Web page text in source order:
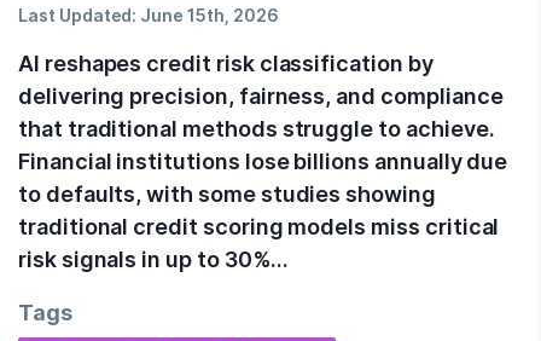
Last Updated: June 15th, 2026
AI reshapes credit risk classification by
delivering precision, fairness, and compliance
that traditional methods struggle to achieve.
Financial institutions lose billions annually due
to defaults, with some studies showing
traditional credit scoring models miss critical
risk signals in up to 30%…
Tags